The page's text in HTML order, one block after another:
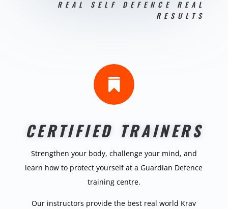
REAL SELF DEFENCE REAL
RESULTS

CERTIFIED TRAINERS
Strengthen your body, challenge your mind, and
learn how to protect yourself at a Guardian Defence
training centre.
Our instructors provide the best real world Krav